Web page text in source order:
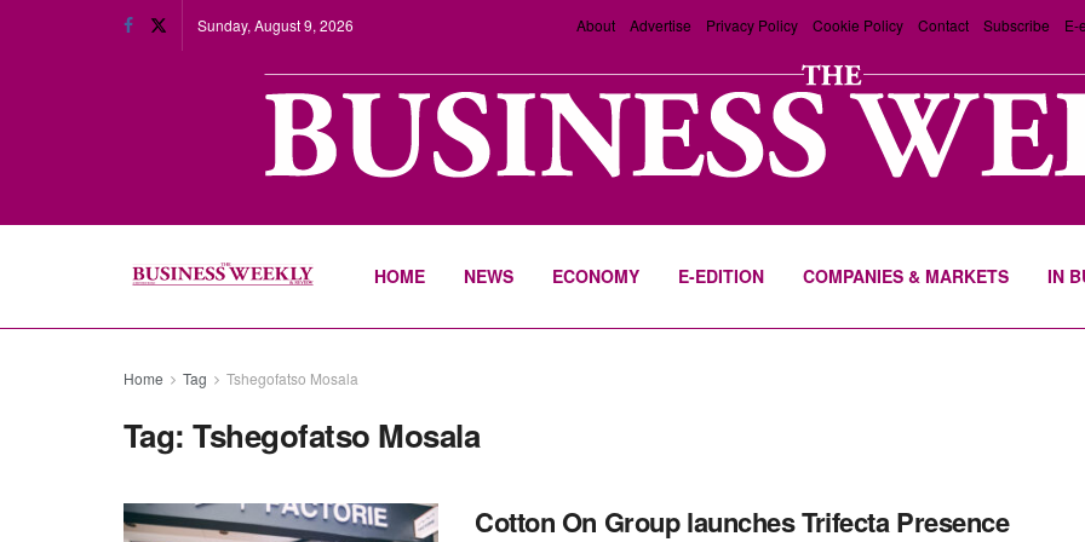
Sunday, August 9, 2026 About Advertise Privacy Policy Cookie Policy Contact Subscribe E-
HOME NEWS ECONOMY E-EDITION COMPANIES & MARKETS IN
Home Tag Tshegofatso Mosala
Tag:Tshegofatso Mosala
Cotton On Group launches Trifecta Presence